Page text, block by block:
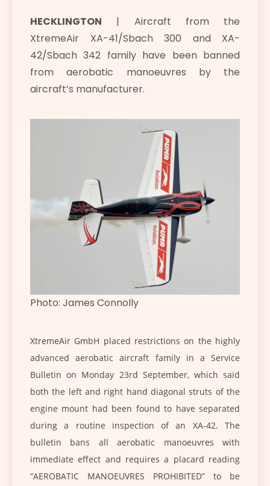
HECKLINGTON | Aircraft from the
XtremeAir XA-41/Sbach 300 and XA-
42/Sbach 342 family have been banned
from aerobatic manoeuvres by the
aircraft’s manufacturer.
Photo: James Connolly
XtremeAir GmbH placed restrictions on the highly
advanced aerobatic aircraft family in a Service
Bulletin on Monday 23rd September, which said
both the left and right hand diagonal struts of the
engine mount had been found to have separated
during a routine inspection of an XA-42. The
bulletin bans all aerobatic manoeuvres with
immediate effect and requires a placard reading
“AEROBATIC MANOEUVRES PROHIBITED” to be